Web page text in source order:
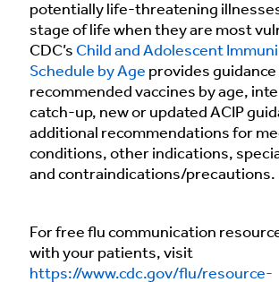
potentially life-threatening
stage of life when they are most
CDC’s Child and Adolescent
Schedule by Age provides guidance
recommended vaccines by age,
catch-up, new or updated ACIP
additional recommendations for
conditions, other indications,
and contraindications/precautions.
For free flu communication
with your patients, visit
https://www.cdc.gov/flu/resource-